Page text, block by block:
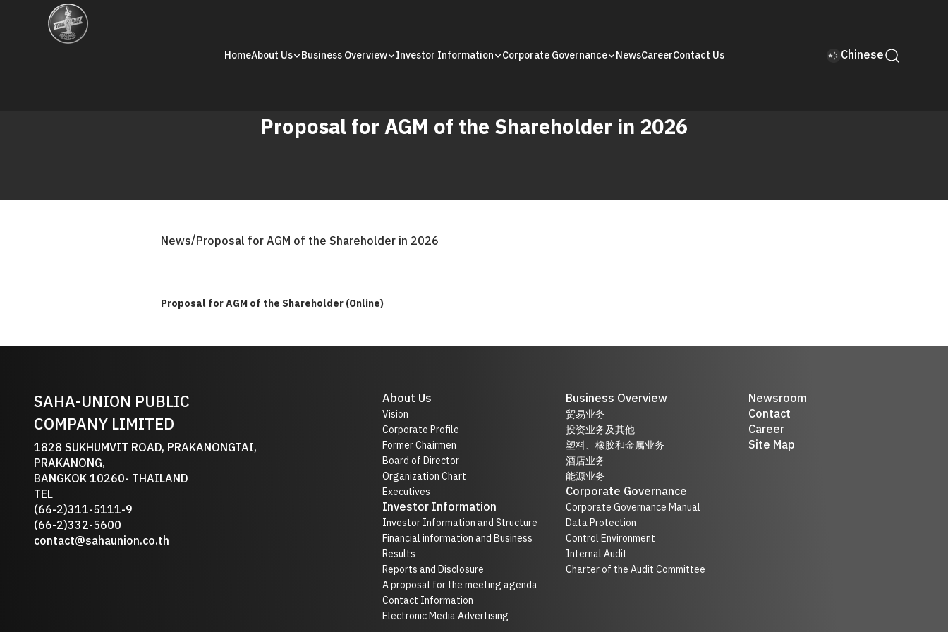
HomeAbout Us Business Overview Investor Information Corporate Governance NewsCareerContact Us Chinese
Proposal for AGM of the Shareholder in 2026
News/Proposal for AGM of the Shareholder in 2026
Proposal for AGM of the Shareholder (Online)
SAHA-UNION PUBLIC
COMPANY LIMITED
1828 SUKHUMVIT ROAD, PRAKANONGTAI,
PRAKANONG,
BANGKOK 10260- THAILAND
TEL
(66-2)311-5111-9
(66-2)332-5600
contact@sahaunion.co.th
About Us
Vision
Corporate Profile
Former Chairmen
Board of Director
Organization Chart
Executives
Investor Information
Investor Information and Structure
Financial information and Business
Results
Reports and Disclosure
A proposal for the meeting agenda
Contact Information
Electronic Media Advertising
Business Overview
贸易业务
投资业务及其他
塑料、橡胶和金属业务
酒店业务
能源业务
Corporate Governance
Corporate Governance Manual
Data Protection
Control Environment
Internal Audit
Charter of the Audit Committee
Newsroom
Contact
Career
Site Map